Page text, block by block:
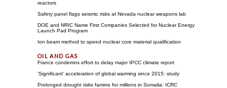
reactors
Safety panel flags seismic risks at Nevada nuclear weapons lab
DOE and NRIC Name First Companies Selected for Nuclear Energy
Launch Pad Program
Ion beam method to speed nuclear core material qualification
France condemns effort to delay major IPCC climate report
'Significant' acceleration of global warming since 2015: study
Prolonged drought risks famine for millions in Somalia: ICRC